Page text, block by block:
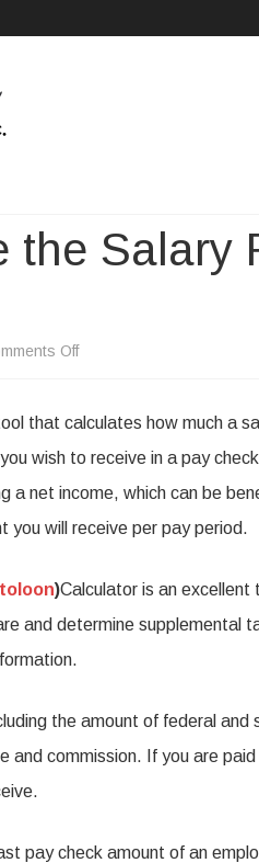
the Salary
Offon
to
use
the
Pay
check
that calculates how much a
wish to receive in a pay
a net income, which can be
you will receive per pay period.
)Calculator is an
and determine supplemental
the amount of federal
and commission. If you are
pay check amount of an